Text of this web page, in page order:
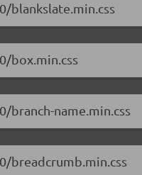
blankslate.min.css
box.min.css
name.min.css
breadcrumb.min.css